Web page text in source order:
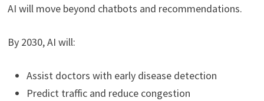
AI will move beyond chatbots and recommendations.
By 2030, AI will:
Assist doctors with early disease detection
Predict traffic and reduce congestion